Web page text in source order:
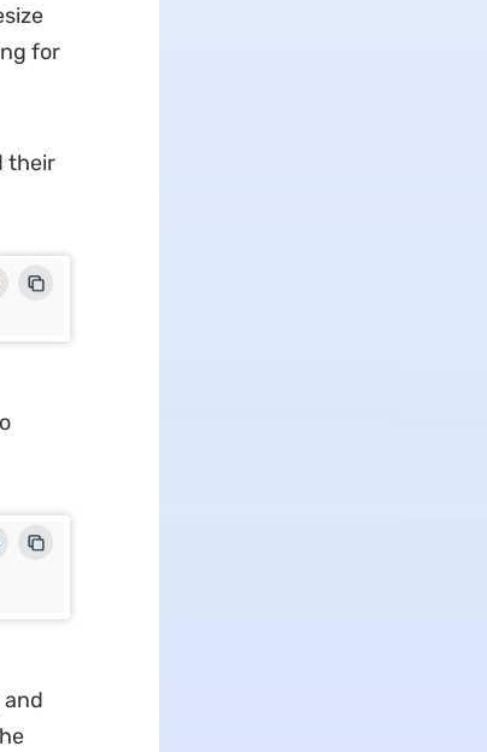
for
their